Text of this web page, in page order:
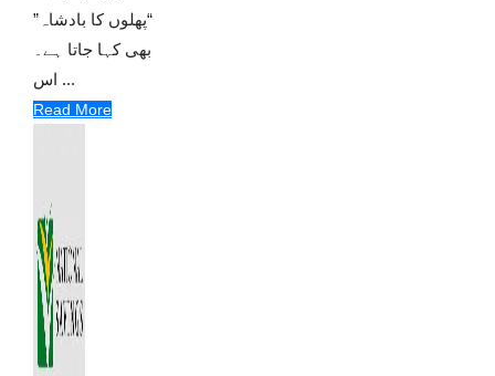
“پھلوں کا بادشاہ”
بھی کہا جاتا ہے۔
اس ...
Read More